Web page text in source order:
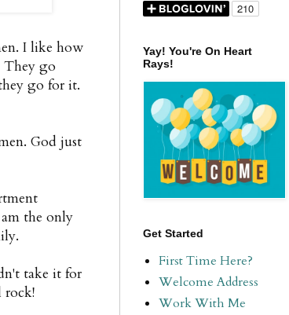
I like how
They go
go for it.
God just
the only
take it for
rock!
Yay! You're On Heart
Rays!
Get Started
First Time Here?
Welcome Address
Work With Me